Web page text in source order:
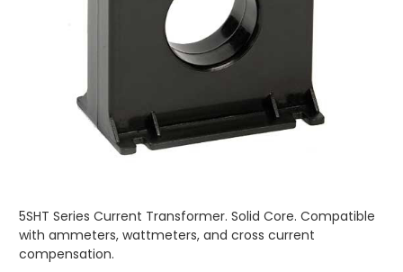
5SHT Series Current Transformer. Solid Core. Compatible
with ammeters, wattmeters, and cross current
compensation.